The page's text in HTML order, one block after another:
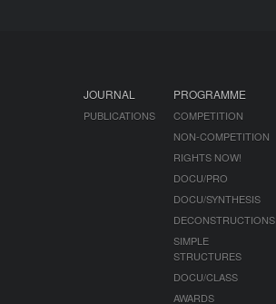
JOURNAL
PUBLICATIONS
PROGRAMME
COMPETITION
NON-COMPETITION
RIGHTS NOW!
DOCU/PRO
DOCU/SYNTHESIS
DECONSTRUCTIONS
SIMPLE
STRUCTURES
DOCU/CLASS
AWARDS